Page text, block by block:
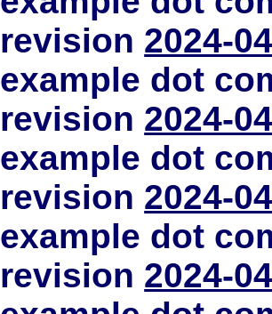
revision 2024-
example dot
revision 2024-
example dot
revision 2024-
example dot
revision 2024-